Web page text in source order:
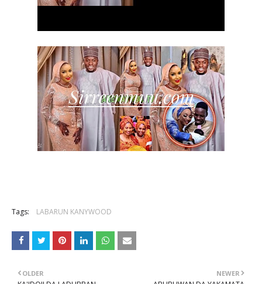
Tags: LABARUN KANYWOOD
NEWER
OLDER